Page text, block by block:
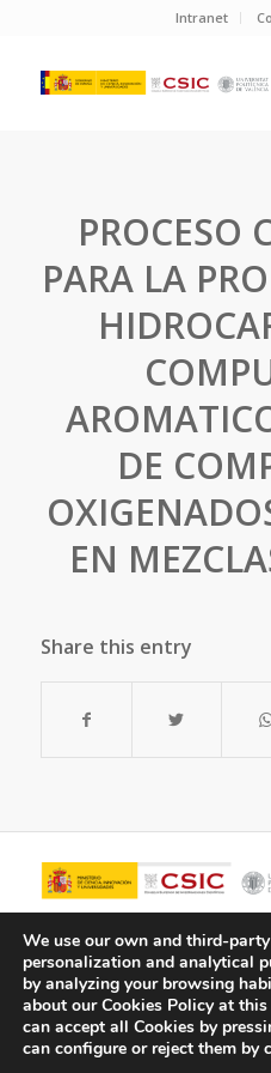
Intranet
PROCESO
PARA LA
DE
EN
Share this entry
We use our own and third-
personalization and analytical
by analyzing your browsing
about our Cookies Policy at
can accept all Cookies by
can configure or reject them by